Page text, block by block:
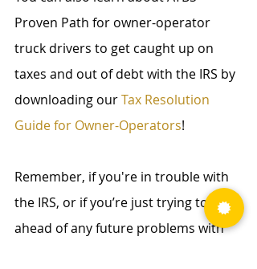
Proven Path for owner-operator
truck drivers to get caught up on
taxes and out of debt with the IRS by
downloading our Tax Resolution
Guide for Owner-Operators!
Remember, if you're in trouble with
the IRS, or if you’re just trying to get
ahead of any future problems with